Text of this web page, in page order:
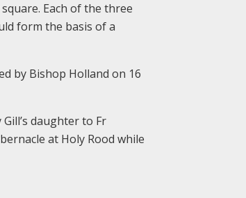
Each of the three
form the basis of a
by Bishop Holland on 16
daughter to Fr
at Holy Rood while